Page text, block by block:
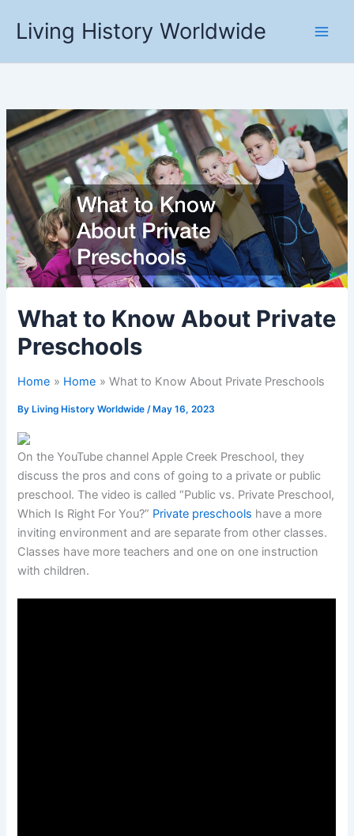
Living History Worldwide
What to Know About Private
Preschools
Home Home What to Know About Private Preschools
By Living History Worldwide/ May 16, 2023
On the YouTube channel Apple Creek Preschool, they
discuss the pros and cons of going to a private or public
preschool. The video is called “Public vs. Private Preschool,
Which Is Right For You?” Private preschools have a more
inviting environment and are separate from other classes.
Classes have more teachers and one on one instruction
with children.